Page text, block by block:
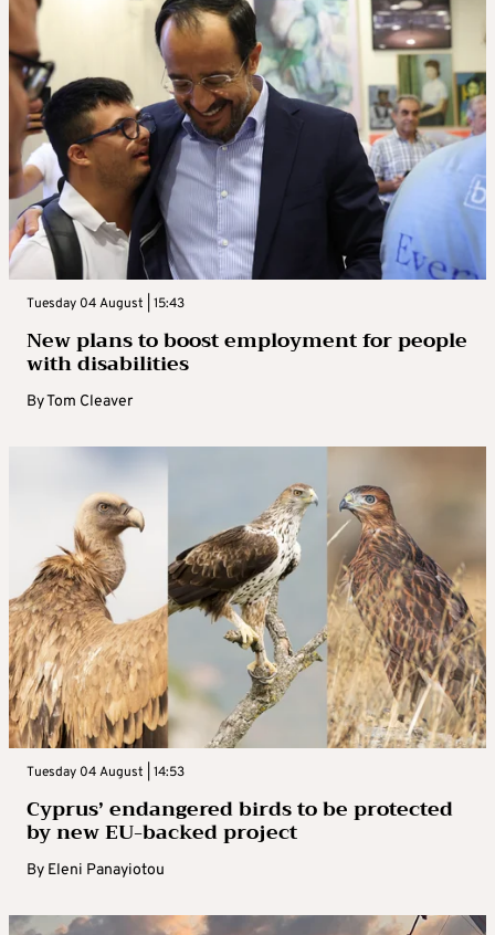
Tuesday 04 August | 15:43
New plans to boost employment for people
with disabilities
ByTom Cleaver
Tuesday 04 August | 14:53
Cyprus’ endangered birds to be protected
by new EU-backed project
By Eleni Panayiotou